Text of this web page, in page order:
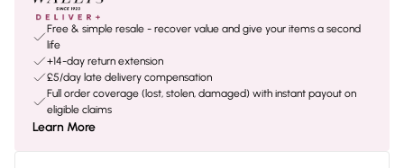
Free & simple resale - recover value and give your items a second
life
+14-day return extension
£5/day late delivery compensation
Full order coverage (lost, stolen, damaged) with instant payout on
eligible claims
Learn More